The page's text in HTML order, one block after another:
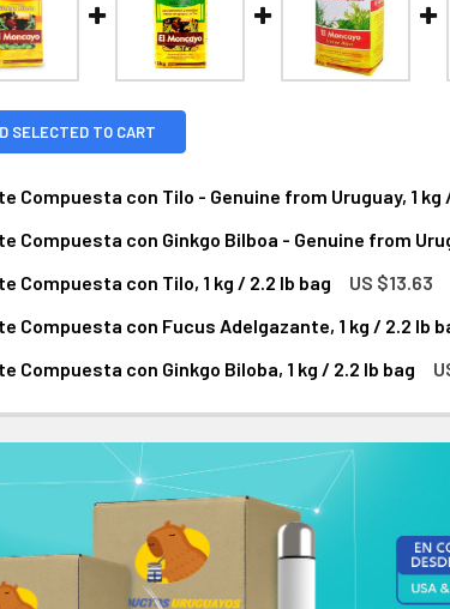
SELECTED TO CART
Compuesta con Tilo - Genuine from Uruguay, 1 kg
MONCAYO YERBA MATE COMPUESTA CON TILO -
Compuesta con Ginkgo Bilboa - Genuine from
MONCAYO YERBA MATE COMPUESTA CON
Compuesta con Tilo, 1 kg / 2.2 lb bag
US $13.63
MONCAYO YERBA MATE COMPUESTA CON TILO, 1
Compuesta con Fucus Adelgazante, 1 kg / 2.2 lb
Compuesta con Ginkgo Biloba, 1 kg / 2.2 lb bag
MONCAYO YERBA MATE COMPUESTA CON
OF EL MONCAYO YERBA MATE COMPUESTA